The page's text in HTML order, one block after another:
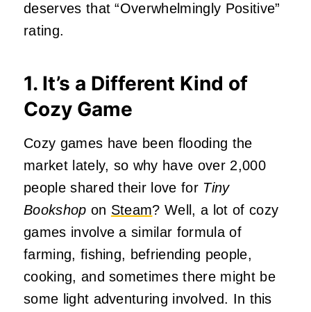
deserves that “Overwhelmingly Positive”
rating.
1. It’s a Different Kind of
Cozy Game
Cozy games have been flooding the
market lately, so why have over 2,000
people shared their love for Tiny
Bookshop on Steam? Well, a lot of cozy
games involve a similar formula of
farming, fishing, befriending people,
cooking, and sometimes there might be
some light adventuring involved. In this